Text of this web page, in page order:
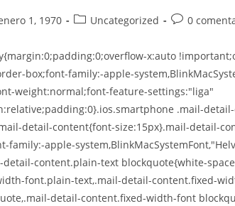
1, 1970 Uncategorized 0
x:auto
box;font-family:-apple-
weight:normal;font-feature-settings:"liga"
.mail-
detail-content{font-size:15px}.mail-detail-
apple-
content.plain-text blockquote{white-
font.plain-text,.mail-detail-content.fixed-
detail-content.fixed-width-font